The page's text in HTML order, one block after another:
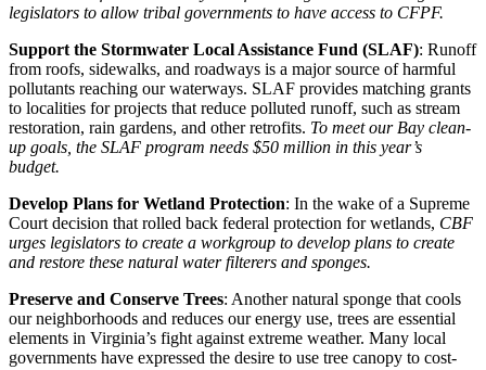
legislators to allow tribal governments to have access to CFPF.
Support the Stormwater Local Assistance Fund (SLAF): Runoff
from roofs, sidewalks, and roadways is a major source of harmful
pollutants reaching our waterways. SLAF provides matching grants
to localities for projects that reduce polluted runoff, such as stream
restoration, rain gardens, and other retrofits. To meet our Bay clean-
up goals, the SLAF program needs $50 million in this year’s
budget.
Develop Plans for Wetland Protection: In the wake of a Supreme
Court decision that rolled back federal protection for wetlands, CBF
urges legislators to create a workgroup to develop plans to create
and restore these natural water filterers and sponges.
Preserve and Conserve Trees: Another natural sponge that cools
our neighborhoods and reduces our energy use, trees are essential
elements in Virginia’s fight against extreme weather. Many local
governments have expressed the desire to use tree canopy to cost-